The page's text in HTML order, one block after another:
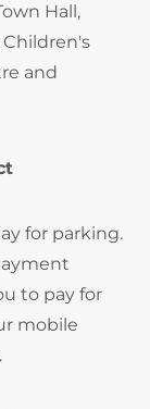
Hall,
and
for parking.
to pay for
mobile